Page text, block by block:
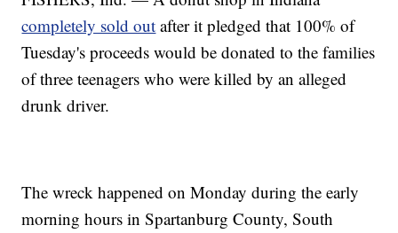
completely sold out after it pledged that 100% of
Tuesday's proceeds would be donated to the families
of three teenagers who were killed by an alleged
drunk driver.
The wreck happened on Monday during the early
morning hours in Spartanburg County, South